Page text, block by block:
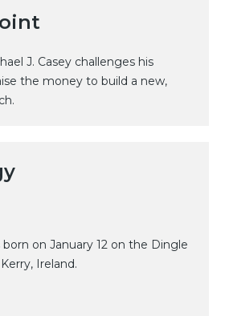
J. Casey challenges his
the money to build a new,
born on January 12 on the Dingle
Ireland.